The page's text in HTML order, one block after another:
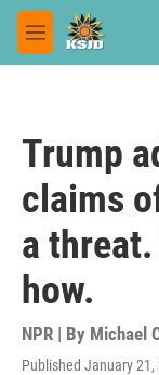
Skip to main content
M
e
Trump
claims
a
how.
NPR | By Michael
Published January